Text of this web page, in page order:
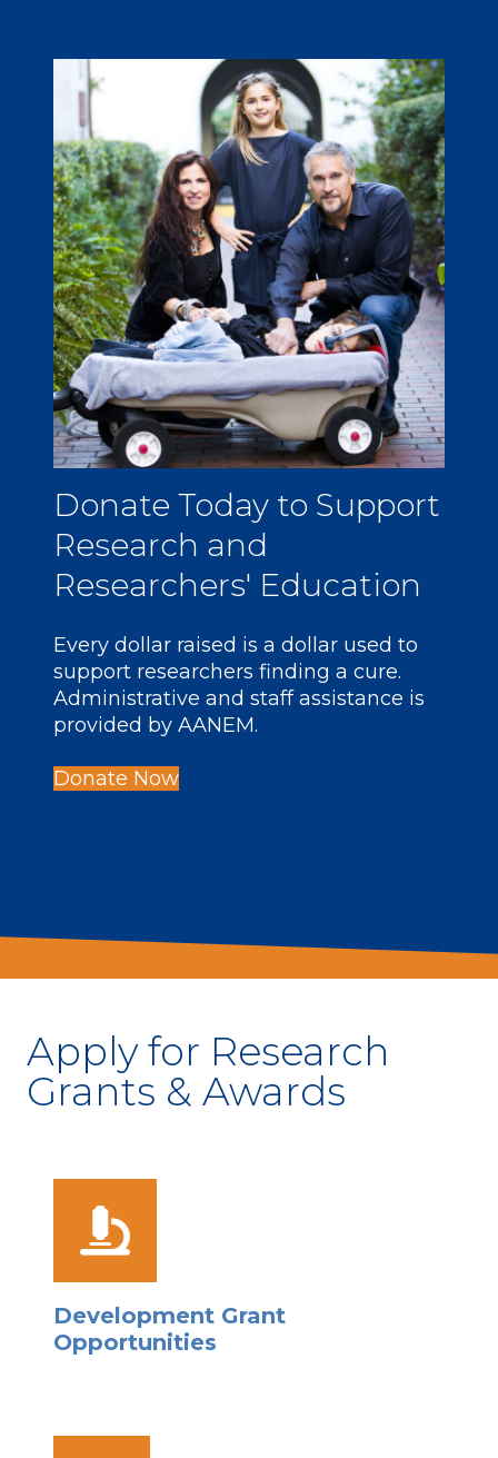
Donate Today to Support
Research and
Researchers' Education
Every dollar raised is a dollar used to
support researchers finding a cure.
Administrative and staff assistance is
provided by AANEM.
Donate Now
Apply for Research
Grants & Awards
Development Grant
Opportunities